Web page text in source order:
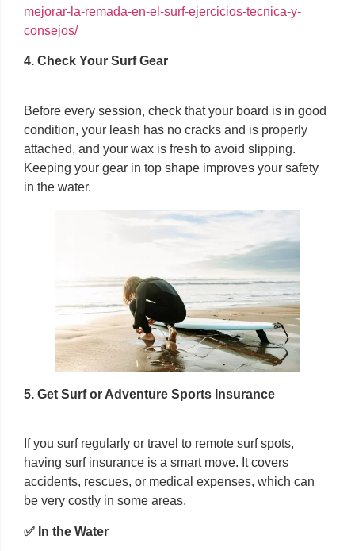
mejorar-la-remada-en-el-surf-ejercicios-tecnica-y-
consejos/
4. Check Your Surf Gear
Before every session, check that your board is in good
condition, your leash has no cracks and is properly
attached, and your wax is fresh to avoid slipping.
Keeping your gear in top shape improves your safety
in the water.
5. Get Surf or Adventure Sports Insurance
If you surf regularly or travel to remote surf spots,
having surf insurance is a smart move. It covers
accidents, rescues, or medical expenses, which can
be very costly in some areas.
✅ In the Water